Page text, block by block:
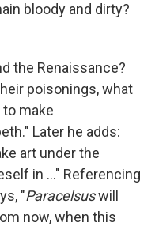
bloody and dirty?
the Renaissance?
poisonings, what
to make
Later he adds:
art under the
in ..." Referencing
"Paracelsuswill
now, when this